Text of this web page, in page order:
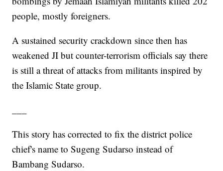
people, mostly foreigners.
A sustained security crackdown since then has
weakened JI but counter-terrorism officials say there
is still a threat of attacks from militants inspired by
the Islamic State group.
This story has corrected to fix the district police
chief's name to Sugeng Sudarso instead of
Bambang Sudarso.